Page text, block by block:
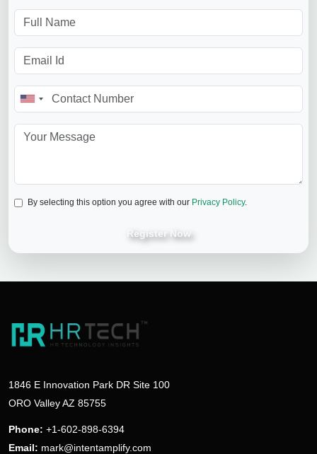
By selecting this option you agree with our Privacy Policy.
Register Now
1846 E Innovation Park DR Site 100
ORO Valley AZ 85755
Phone: +1-602-898-6394
Email: mark@intentamplify.com